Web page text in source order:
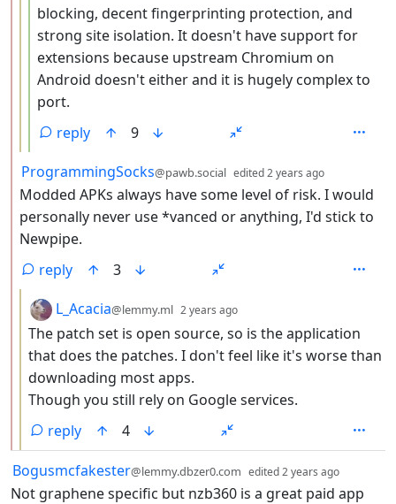
blocking, decent fingerprinting protection, and
strong site isolation. It doesn't have support for
extensions because upstream Chromium on
Android doesn't either and it is hugely complex to
port.
reply
9
by
ProgrammingSocks@pawb.social edited2 years ago
Modded APKs always have some level of risk. I would
personally never use *vanced or anything, I'd stick to
Newpipe.
reply
3
by
L_Acacia@lemmy.ml 2 years ago
The patch set is open source, so is the application
that does the patches. I don't feel like it's worse than
downloading most apps.
Though you still rely on Google services.
reply
4
by
Bogusmcfakester@lemmy.dbzer0.com edited2 years ago
Not graphene specific but nzb360 is a great paid app